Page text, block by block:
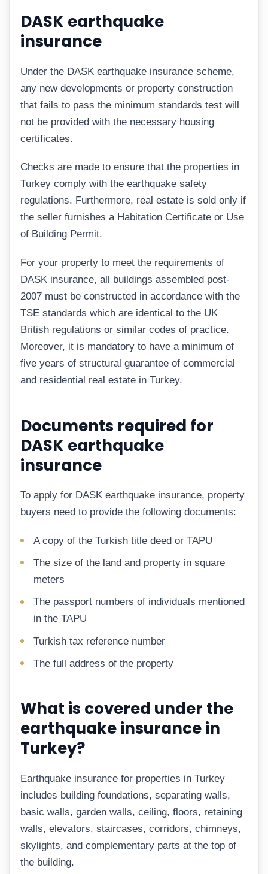
DASK earthquake
insurance
Under the DASK earthquake insurance scheme,
any new developments or property construction
that fails to pass the minimum standards test will
not be provided with the necessary housing
certificates.
Checks are made to ensure that the properties in
Turkey comply with the earthquake safety
regulations. Furthermore, real estate is sold only if
the seller furnishes a Habitation Certificate or Use
of Building Permit.
For your property to meet the requirements of
DASK insurance, all buildings assembled post-
2007 must be constructed in accordance with the
TSE standards which are identical to the UK
British regulations or similar codes of practice.
Moreover, it is mandatory to have a minimum of
five years of structural guarantee of commercial
and residential real estate in Turkey.
Documents required for
DASK earthquake
insurance
To apply for DASK earthquake insurance, property
buyers need to provide the following documents:
A copy of the Turkish title deed or TAPU
The size of the land and property in square
meters
The passport numbers of individuals mentioned
in the TAPU
Turkish tax reference number
The full address of the property
What is covered under the
earthquake insurance in
Turkey?
Earthquake insurance for properties in Turkey
includes building foundations, separating walls,
basic walls, garden walls, ceiling, floors, retaining
walls, elevators, staircases, corridors, chimneys,
skylights, and complementary parts at the top of
the building.